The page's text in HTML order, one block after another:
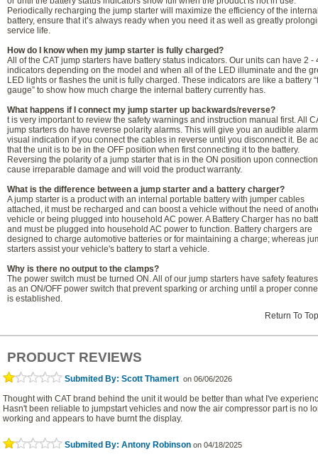
Periodically recharging the jump starter will maximize the efficiency of the
battery, ensure that it’s always ready when you need it as well as greatly
service life.
How do I know when my jump starter is fully charged?
All of the CAT jump starters have battery status indicators. Our units can have 2 -
indicators depending on the model and when all of the LED illuminate and the
LED lights or flashes the unit is fully charged. These indicators are like a battery
gauge” to show how much charge the internal battery currently has.
What happens if I connect my jump starter up backwards/reverse?
t is very important to review the safety warnings and instruction manual first. All
jump starters do have reverse polarity alarms. This will give you an audible
visual indication if you connect the cables in reverse until you disconnect it. Be
that the unit is to be in the OFF position when first connecting it to the battery.
Reversing the polarity of a jump starter that is in the ON position upon
cause irreparable damage and will void the product warranty.
What is the difference between a jump starter and a battery charger?
A jump starter is a product with an internal portable battery with jumper cables
attached, it must be recharged and can boost a vehicle without the need of
vehicle or being plugged into household AC power. A Battery Charger has no
and must be plugged into household AC power to function. Battery chargers are
designed to charge automotive batteries or for maintaining a charge; whereas
starters assist your vehicle's battery to start a vehicle.
Why is there no output to the clamps?
The power switch must be turned ON. All of our jump starters have safety
as an ON/OFF power switch that prevent sparking or arching until a proper
is established.
Return To Top
PRODUCT REVIEWS
Submited By: Scott Thamert on 06/06/2026
Thought with CAT brand behind the unit it would be better than what I've
Hasn't been reliable to jumpstart vehicles and now the air compressor part is no
working and appears to have burnt the display.
Submited By: Antony Robinson on 04/18/2025